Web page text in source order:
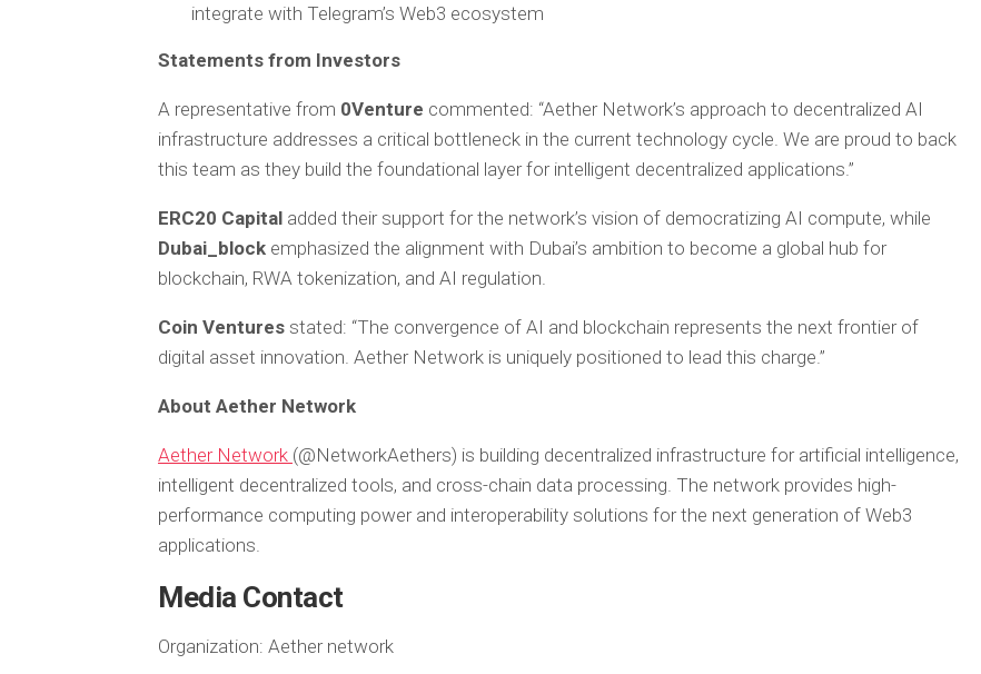
integrate with Telegram’s Web3 ecosystem
Statements from Investors
A representative from 0Venture commented: “Aether Network’s approach to decentralized AI
infrastructure addresses a critical bottleneck in the current technology cycle. We are proud to back
this team as they build the foundational layer for intelligent decentralized applications.”
ERC20 Capital added their support for the network’s vision of democratizing AI compute, while
Dubai_block emphasized the alignment with Dubai’s ambition to become a global hub for
blockchain, RWA tokenization, and AI regulation.
Coin Ventures stated: “The convergence of AI and blockchain represents the next frontier of
digital asset innovation. Aether Network is uniquely positioned to lead this charge.”
About Aether Network
Aether Network (@NetworkAethers) is building decentralized infrastructure for artificial intelligence,
intelligent decentralized tools, and cross-chain data processing. The network provides high-
performance computing power and interoperability solutions for the next generation of Web3
applications.
Media Contact
Organization: Aether network